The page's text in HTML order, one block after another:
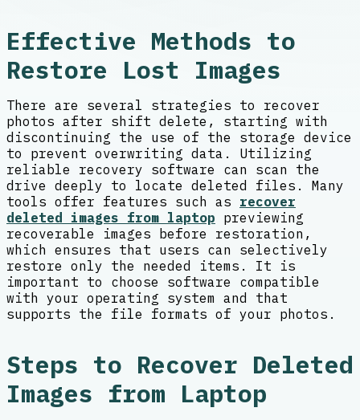
Effective Methods to
Restore Lost Images
There are several strategies to recover
photos after shift delete, starting with
discontinuing the use of the storage device
to prevent overwriting data. Utilizing
reliable recovery software can scan the
drive deeply to locate deleted files. Many
tools offer features such as recover
deleted images from laptop previewing
recoverable images before restoration,
which ensures that users can selectively
restore only the needed items. It is
important to choose software compatible
with your operating system and that
supports the file formats of your photos.
Steps to Recover Deleted
Images from Laptop